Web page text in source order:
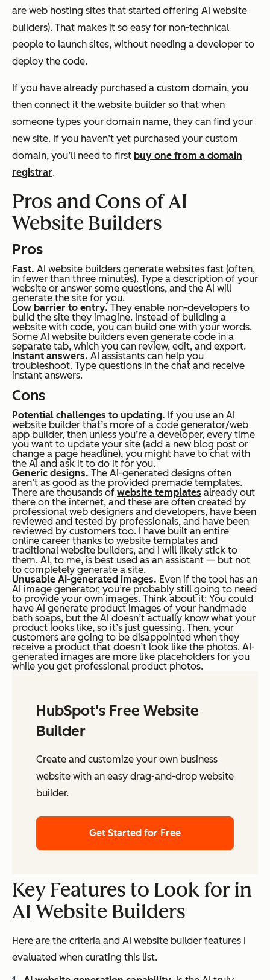
are web hosting sites that started offering AI website
builders). That makes it so easy for non-technical
people to launch sites, without needing a developer to
deploy the code.
If you have already purchased a custom domain, you
then connect it the website builder so that when
someone types your domain name, they can find your
new site. If you haven’t yet purchased your custom
domain, you’ll need to first buy one from a domain
registrar.
Pros and Cons of AI
Website Builders
Pros
Fast. AI website builders generate websites fast (often,
in fewer than three minutes). Type a description of your
website or answer some questions, and the AI will
generate the site for you.
Low barrier to entry. They enable non-developers to
build the site they imagine. Instead of building a
website with code, you can build one with your words.
Some AI website builders even generate code in a
separate tab, which you can review, edit, and export.
Instant answers. AI assistants can help you
troubleshoot. Type questions in the chat and receive
instant answers.
Cons
Potential challenges to updating. If you use an AI
website builder that’s more of a code generator/web
app builder, then unless you’re a developer, every time
you want to update your site (add a new blog post or
change a page headline), you might have to chat with
the AI and ask it to do it for you.
Generic designs. The AI-generated designs often
aren’t as good as the provided premade templates.
There arethousands of website templates already out
there on the internet, and these are often created by
professional web designers and developers, have been
reviewed and tested by professionals, and have been
reviewed by customers too. I have built an entire
online career thanks to website templates and
traditional website builders, and I will likely stick to
them. AI, to me, is best used as an assistant — but not
to completely generate a site.
Unusable AI-generated images. Even if the tool has an
AI image generator, you’re probably still going to need
to provide your own images. Think about it: You could
have AI generate product images of your handmade
bath soaps, but the AI doesn’t actually know what your
product looks like, so it’s just guessing. Then, your
customers are going to be disappointed when they
receive a product that doesn’t look like the photos. AI-
generated images are more like placeholders for you
while you get professional product photos.
HubSpot's Free Website
Builder
Create and customize your own business
website with an easy drag-and-drop website
builder.
Get Started for Free
Key Features to Look for in
AI Website Builders
Here are the criteria and AI website builder features I
evaluated when curating this list.